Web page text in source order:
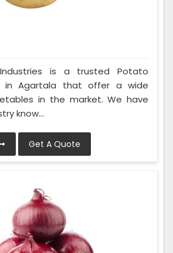
is a trusted Potato
in Agartala that offer a wide
in the market. We have
know...
Get A Quote